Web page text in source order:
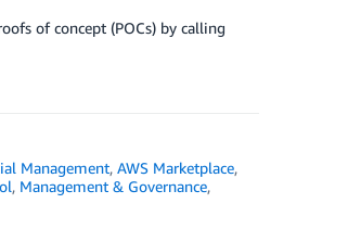
of concept (POCs) by calling
Management,AWS Marketplace,
, Management & Governance,